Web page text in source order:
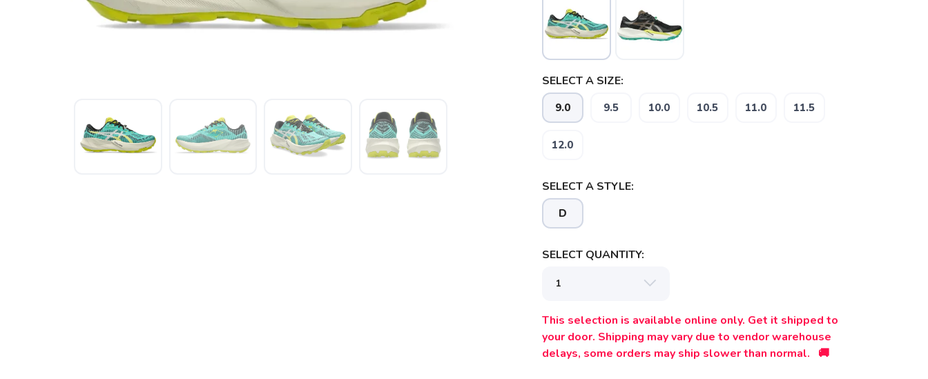
SELECT A SIZE:
9.0 9.5 10.0 10.5 11.0 11.5
12.0
SELECT A STYLE:
D
SELECT QUANTITY:
This selection is available online only. Get it shipped to
your door. Shipping may vary due to vendor warehouse
delays, some orders may ship slower than normal. 🚚